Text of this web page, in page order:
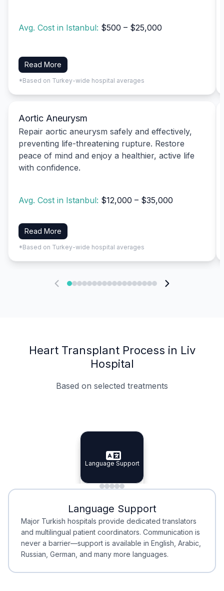
Avg. Cost in Istanbul: $500 – $25,000
Read More
*Based on Turkey-wide hospital averages
Aortic Aneurysm
Repair aortic aneurysm safely and effectively,
preventing life-threatening rupture. Restore
peace of mind and enjoy a healthier, active life
with confidence.
Avg. Cost in Istanbul: $12,000 – $35,000
Read More
*Based on Turkey-wide hospital averages
Heart Transplant Process in Liv
Hospital
Based on selected treatments
Specialist Doctors
Specialist Doctors
Integrated Planning
Integrated
Language Support
Language Support
Minimal Waiting
Minimal Waiting
Accreditation
Accreditation
Language Support
Major Turkish hospitals provide dedicated translators
and multilingual patient coordinators. Communication is
never a barrier—support is available in English, Arabic,
Russian, German, and many more languages.